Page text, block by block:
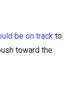
be on track to
toward the